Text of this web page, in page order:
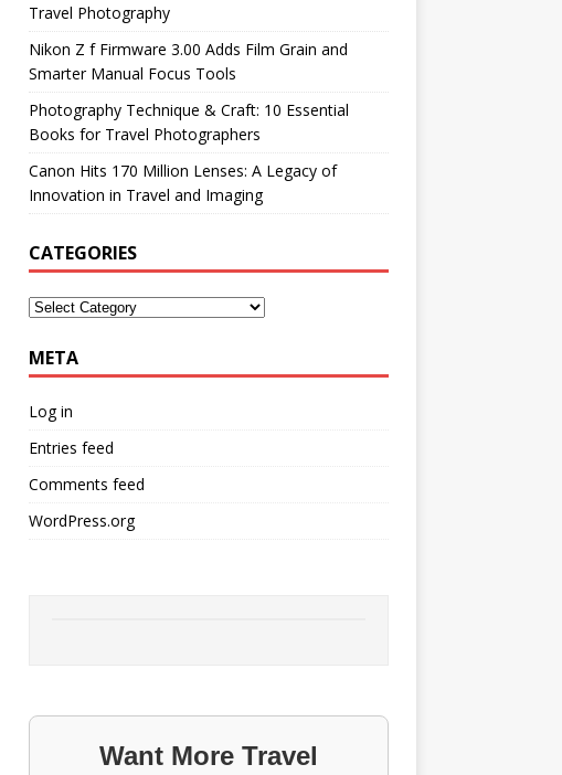
Travel Photography
Nikon Z f Firmware 3.00 Adds Film Grain and
Smarter Manual Focus Tools
Photography Technique & Craft: 10 Essential
Books for Travel Photographers
Canon Hits 170 Million Lenses: A Legacy of
Innovation in Travel and Imaging
CATEGORIES
META
Log in
Entries feed
Comments feed
WordPress.org
Want More Travel